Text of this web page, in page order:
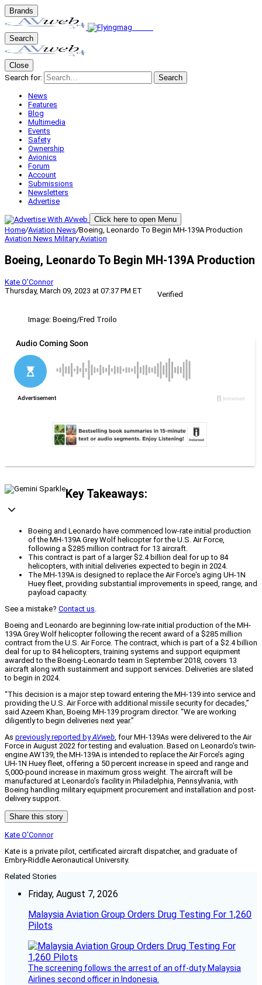
Brands
Search
Close
Search for:
Search
News
Features
Blog
Multimedia
Events
Safety
Ownership
Avionics
Forum
Account
Submissions
Newsletters
Advertise
Click here to open Menu
Home/Aviation News/Boeing, Leonardo To Begin MH-139A Production
Aviation News Military Aviation
Boeing, Leonardo To Begin MH-139A Production
Kate O'Connor
Thursday, March 09, 2023 at 07:37 PM ET
Verified
Image: Boeing/Fred Troilo
Key Takeaways:
Boeing and Leonardo have commenced low-rate initial production
of the MH-139A Grey Wolf helicopter for the U.S. Air Force,
following a $285 million contract for 13 aircraft.
This contract is part of a larger $2.4 billion deal for up to 84
helicopters, with initial deliveries expected to begin in 2024.
The MH-139A is designed to replace the Air Force's aging UH-1N
Huey fleet, providing substantial improvements in speed, range, and
payload capacity.
See a mistake? Contact us.
Boeing and Leonardo are beginning low-rate initial production of the MH-
139A Grey Wolf helicopter following the recent award of a $285 million
contract from the U.S. Air Force. The contract, which is part of a $2.4 billion
deal for up to 84 helicopters, training systems and support equipment
awarded to the Boeing-Leonardo team in September 2018, covers 13
aircraft along with sustainment and support services. Deliveries are slated
to begin in 2024.
“This decision is a major step toward entering the MH-139 into service and
providing the U.S. Air Force with additional missile security for decades,”
said Azeem Khan, Boeing MH-139 program director. “We are working
diligently to begin deliveries next year.”
As previously reported byAVweb, four MH-139As were delivered to the Air
Force in August 2022 for testing and evaluation. Based on Leonardo’s twin-
engine AW139, the MH-139A is intended to replace the Air Force’s aging
UH-1N Huey fleet, offering a 50 percent increase in speed and range and
5,000-pound increase in maximum gross weight. The aircraft will be
manufactured at Leonardo’s facility in Philadelphia, Pennsylvania, with
Boeing handling military equipment procurement and installation and post-
delivery support.
Share this story
Kate O'Connor
Kate is a private pilot, certificated aircraft dispatcher, and graduate of
Embry-Riddle Aeronautical University.
Related Stories
Friday, August 7, 2026
Malaysia Aviation Group Orders Drug Testing For 1,260
Pilots
The screening follows the arrest of an off-duty Malaysia
Airlines second officer in Indonesia.